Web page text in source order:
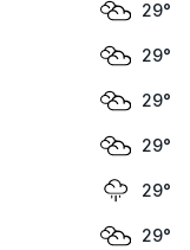
29°
29°
29°
29°
29°
29°